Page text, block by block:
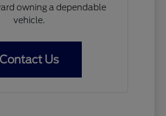
owning a dependable
vehicle.
Contact Us